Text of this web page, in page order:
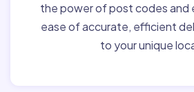
the power of post codes and
ease of accurate, efficient
to your unique